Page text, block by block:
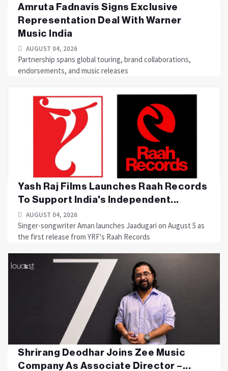
Amruta Fadnavis Signs Exclusive
Representation Deal With Warner
Music India
AUGUST 04, 2026
Partnership spans global touring, brand collaborations,
endorsements, and music releases
Yash Raj Films Launches Raah Records
To Support India's Independent...
AUGUST 04, 2026
Singer-songwriter Aman launches Jaadugari on August 5 as
the first release from YRF's Raah Records
Shrirang Deodhar Joins Zee Music
Company As Associate Director –...